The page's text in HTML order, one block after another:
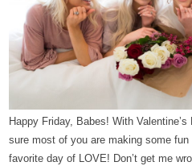
Happy Friday, Babes!With Valentine’s
sure most of you are making some fun
favorite day of LOVE! Don’t get me